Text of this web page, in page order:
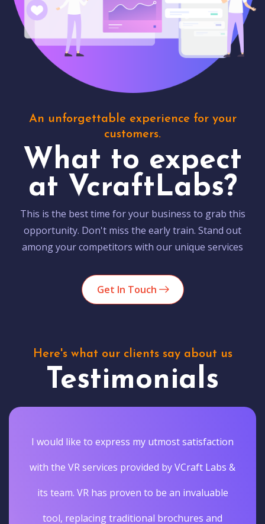
An unforgettable experience for your
customers.
What to expect
at VcraftLabs?
This is the best time for your business to grab this
opportunity. Don't miss the early train. Stand out
among your competitors with our unique services
Get In Touch
Here's what our clients say about us
Testimonials
I would like to express my utmost satisfaction
with the VR services provided by VCraft Labs &
its team. VR has proven to be an invaluable
tool, replacing traditional brochures and